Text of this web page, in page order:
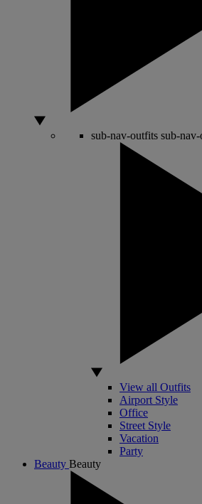
sub-nav-outfits sub-
View all Outfits
Airport Style
Office
Street Style
Vacation
Party
Beauty Beauty